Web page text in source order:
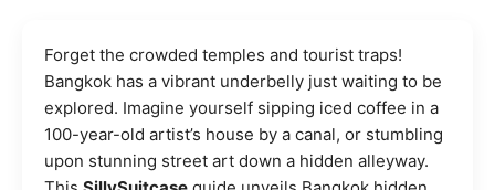
Forget the crowded temples and tourist traps!
Bangkok has a vibrant underbelly just waiting to be
explored. Imagine yourself sipping iced coffee in a
100-year-old artist’s house by a canal, or stumbling
upon stunning street art down a hidden alleyway.